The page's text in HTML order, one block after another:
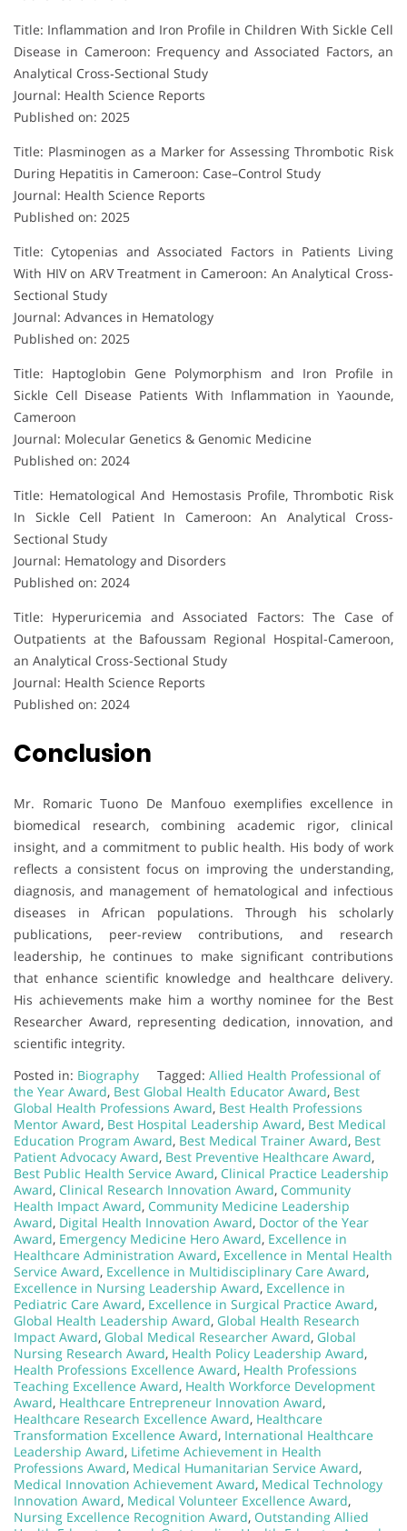
Title: Inflammation and Iron Profile in Children With Sickle Cell
Disease in Cameroon: Frequency and Associated Factors, an
Analytical Cross‐Sectional Study
Journal: Health Science Reports
Published on: 2025
Title: Plasminogen as a Marker for Assessing Thrombotic Risk
During Hepatitis in Cameroon: Case–Control Study
Journal: Health Science Reports
Published on: 2025
Title: Cytopenias and Associated Factors in Patients Living
With HIV on ARV Treatment in Cameroon: An Analytical Cross‐
Sectional Study
Journal: Advances in Hematology
Published on: 2025
Title: Haptoglobin Gene Polymorphism and Iron Profile in
Sickle Cell Disease Patients With Inflammation in Yaounde,
Cameroon
Journal: Molecular Genetics & Genomic Medicine
Published on: 2024
Title: Hematological And Hemostasis Profile, Thrombotic Risk
In Sickle Cell Patient In Cameroon: An Analytical Cross-
Sectional Study
Journal: Hematology and Disorders
Published on: 2024
Title: Hyperuricemia and Associated Factors: The Case of
Outpatients at the Bafoussam Regional Hospital-Cameroon,
an Analytical Cross-Sectional Study
Journal: Health Science Reports
Published on: 2024
Conclusion
Mr. Romaric Tuono De Manfouo exemplifies excellence in
biomedical research, combining academic rigor, clinical
insight, and a commitment to public health. His body of work
reflects a consistent focus on improving the understanding,
diagnosis, and management of hematological and infectious
diseases in African populations. Through his scholarly
publications, peer-review contributions, and research
leadership, he continues to make significant contributions
that enhance scientific knowledge and healthcare delivery.
His achievements make him a worthy nominee for the Best
Researcher Award, representing dedication, innovation, and
scientific integrity.
Posted in: Biography Tagged: Allied Health Professional of
the Year Award, Best Global Health Educator Award, Best
Global Health Professions Award, Best Health Professions
Mentor Award, Best Hospital Leadership Award, Best Medical
Education Program Award, Best Medical Trainer Award, Best
Patient Advocacy Award, Best Preventive Healthcare Award,
Best Public Health Service Award, Clinical Practice Leadership
Award, Clinical Research Innovation Award, Community
Health Impact Award, Community Medicine Leadership
Award, Digital Health Innovation Award, Doctor of the Year
Award, Emergency Medicine Hero Award, Excellence in
Healthcare Administration Award, Excellence in Mental Health
Service Award, Excellence in Multidisciplinary Care Award,
Excellence in Nursing Leadership Award, Excellence in
Pediatric Care Award, Excellence in Surgical Practice Award,
Global Health Leadership Award, Global Health Research
Impact Award, Global Medical Researcher Award, Global
Nursing Research Award, Health Policy Leadership Award,
Health Professions Excellence Award, Health Professions
Teaching Excellence Award, Health Workforce Development
Award, Healthcare Entrepreneur Innovation Award,
Healthcare Research Excellence Award, Healthcare
Transformation Excellence Award, International Healthcare
Leadership Award, Lifetime Achievement in Health
Professions Award, Medical Humanitarian Service Award,
Medical Innovation Achievement Award, Medical Technology
Innovation Award, Medical Volunteer Excellence Award,
Nursing Excellence Recognition Award, Outstanding Allied